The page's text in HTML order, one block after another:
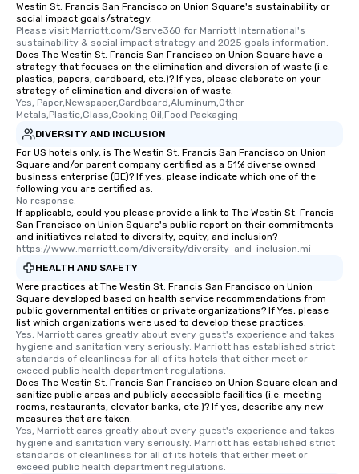
experiences offer the
several renowned
convenient outing,
and your guests
discovered otherwise
cuisines and dishes.
selected dishes are
high standards to
from Day to Night
group experience,
key. Whether you
after work, we can
you to provide
needs. Go for as Long or as Short as
You Like Along with
scheduling, Lip
durations. Our
2.5 hours; our longest
incentives.
Westin St. Francis San Francisco on Union Square's sustainability or
social impact goals/strategy.
Please visit Marriott.com/Serve360 for Marriott International's
sustainability & social impact strategy and 2025 goals information.
Does The Westin St. Francis San Francisco on Union Square have a
strategy that focuses on the elimination and diversion of waste (i.e.
plastics, papers, cardboard, etc.)? If yes, please elaborate on your
strategy of elimination and diversion of waste.
Yes, Paper,Newspaper,Cardboard,Aluminum,Other
Metals,Plastic,Glass,Cooking Oil,Food Packaging
DIVERSITY AND INCLUSION
For US hotels only, is The Westin St. Francis San Francisco on Union
Square and/or parent company certified as a 51% diverse owned
business enterprise (BE)? If yes, please indicate which one of the
following you are certified as:
No response.
If applicable, could you please provide a link to The Westin St. Francis
San Francisco on Union Square's public report on their commitments
and initiatives related to diversity, equity, and inclusion?
https://www.marriott.com/diversity/diversity-and-inclusion.mi
HEALTH AND SAFETY
Were practices at The Westin St. Francis San Francisco on Union
Square developed based on health service recommendations from
public governmental entities or private organizations? If Yes, please
list which organizations were used to develop these practices.
Yes, Marriott cares greatly about every guest's experience and takes
hygiene and sanitation very seriously. Marriott has established strict
standards of cleanliness for all of its hotels that either meet or
exceed public health department regulations.
Does The Westin St. Francis San Francisco on Union Square clean and
sanitize public areas and publicly accessible facilities (i.e. meeting
rooms, restaurants, elevator banks, etc.)? If yes, describe any new
measures that are taken.
Yes, Marriott cares greatly about every guest's experience and takes
hygiene and sanitation very seriously. Marriott has established strict
standards of cleanliness for all of its hotels that either meet or
exceed public health department regulations.